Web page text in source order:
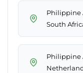
Philippine
South
Philippine